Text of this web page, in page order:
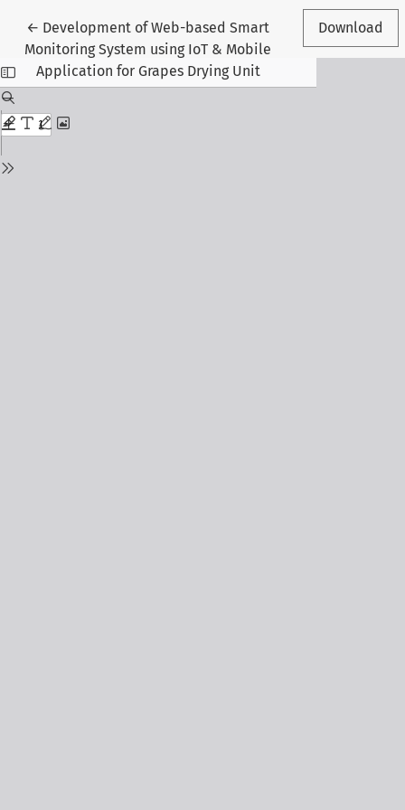
← Return to Article Details
Development of Web-based Smart
Monitoring System using IoT & Mobile
Application for Grapes Drying Unit
Download